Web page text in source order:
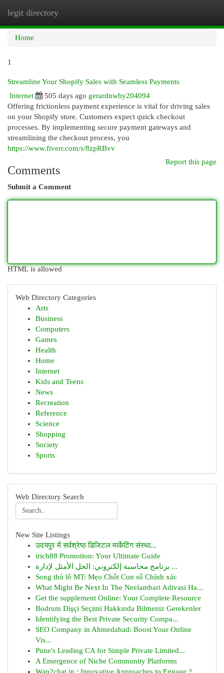
legit directory
Home
1
Streamline Your Shopify Sales with Seamless Payments
Internet
505 days ago gerardnwhy204094
Offering frictionless payment experience is vital for driving sales
on your Shopify store. Customers expect quick checkout
processes. By implementing secure payment gateways and
streamlining the checkout process, you
https://www.fiverr.com/s/8zpRBvv
Report this page
Comments
Submit a Comment
HTML is allowed
Web Directory Categories
Arts
Business
Computers
Games
Health
Home
Internet
Kids and Teens
News
Recreation
Reference
Science
Shopping
Society
Sports
Web Directory Search
New Site Listings
उदयपुर में सर्वश्रेष्ठ डिजिटल मार्केटिंग संस्था...
irich88 Promotion: Your Ultimate Guide
برنامج محاسبة إلكتروني: الحل الأمثل لإدارة ...
Song thủ lô MT: Mẹo Chốt Con số Chính xác
What Might Be Next In The Neelambari Adivasi Ha...
Get the supplement Online: Your Complete Resource
Bodrum Dişçi Seçimi Hakkında Bilmeniz Gerekenler
Identifying the Best Private Security Compa...
SEO Company in Ahmedabad: Boost Your Online
Vis...
Pune's Leading CA for Simple Private Limited...
A Emergence of Niche Community Platforms